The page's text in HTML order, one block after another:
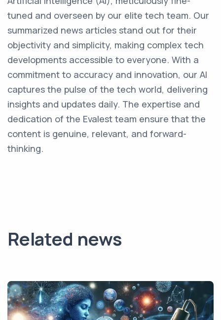
tuned and overseen by our elite tech team. Our
summarized news articles stand out for their
objectivity and simplicity, making complex tech
developments accessible to everyone. With a
commitment to accuracy and innovation, our AI
captures the pulse of the tech world, delivering
insights and updates daily. The expertise and
dedication of the Evalest team ensure that the
content is genuine, relevant, and forward-
thinking.
Related news